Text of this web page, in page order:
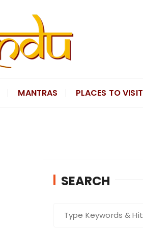
MANTRAS PLACES TO VISIT
SEARCH